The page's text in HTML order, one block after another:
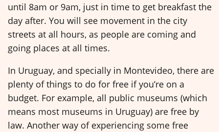
until 8am or 9am, just in time to get breakfast the
day after. You will see movement in the city
streets at all hours, as people are coming and
going places at all times.
In Uruguay, and specially in Montevideo, there are
plenty of things to do for free if you’re on a
budget. For example, all public museums (which
means most museums in Uruguay) are free by
law. Another way of experiencing some free